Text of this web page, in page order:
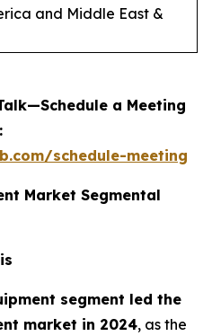
and Middle East &
a Meeting
schedule-meeting
Market Segmental
segment led the
market in 2024, as the